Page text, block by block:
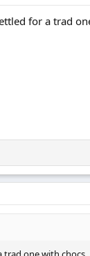
for a trad